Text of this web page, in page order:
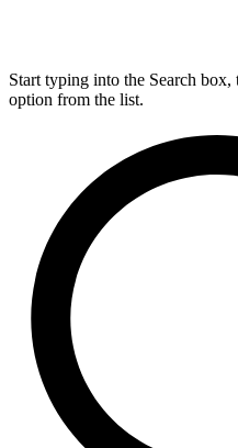
Start typing into the Search box,
option from the list.